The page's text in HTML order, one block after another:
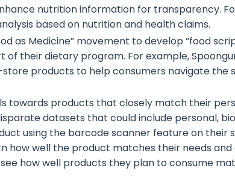
nutrition information for transparency.
based on nutrition and health claims.
as Medicine” movement to develop “food
their dietary program. For example,
products to help consumers navigate the
towards products that closely match their
datasets that could include personal,
using the barcode scanner feature on their
well the product matches their needs and
how well products they plan to consume